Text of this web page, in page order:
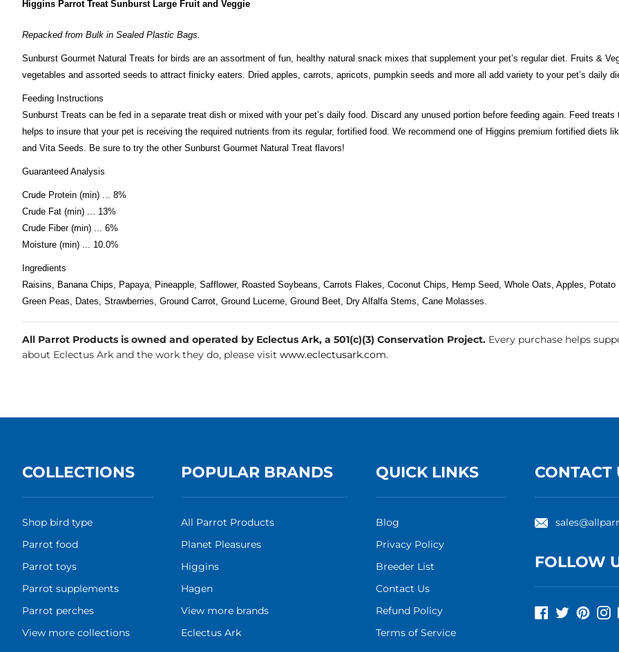
Higgins Parrot Treat Sunburst Large Fruit and Veggie
Repacked from Bulk in Sealed Plastic Bags.
Sunburst Gourmet Natural Treats for birds are an assortment of fun, healthy natural snack mixes that supplement your pet’s regular diet. Fruits &
vegetables and assorted seeds to attract finicky eaters. Dried apples, carrots, apricots, pumpkin seeds and more all add variety to your pet’s daily
Feeding Instructions
Sunburst Treats can be fed in a separate treat dish or mixed with your pet’s daily food. Discard any unused portion before feeding again. Feed
helps to insure that your pet is receiving the required nutrients from its regular, fortified food. We recommend one of Higgins premium fortified diets
and Vita Seeds. Be sure to try the other Sunburst Gourmet Natural Treat flavors!
Guaranteed Analysis
Crude Protein (min) ... 8%
Crude Fat (min) ... 13%
Crude Fiber (min) ... 6%
Moisture (min) ... 10.0%
Ingredients
Raisins, Banana Chips, Papaya, Pineapple, Safflower, Roasted Soybeans, Carrots Flakes, Coconut Chips, Hemp Seed, Whole Oats, Apples,
Green Peas, Dates, Strawberries, Ground Carrot, Ground Lucerne, Ground Beet, Dry Alfalfa Stems, Cane Molasses.
All Parrot Products is owned and operated by Eclectus Ark, a 501(c)(3) Conservation Project. Every purchase helps
about Eclectus Ark and the work they do, please visit www.eclectusark.com.
COLLECTIONS
Shop bird type
Parrot food
Parrot toys
Parrot supplements
Parrot perches
View more collections
POPULAR BRANDS
All Parrot Products
Planet Pleasures
Higgins
Hagen
View more brands
Eclectus Ark
QUICK LINKS
Blog
Privacy Policy
Breeder List
Contact Us
Refund Policy
Terms of Service
CONTACT
FOLLOW
Facebook
Twitter